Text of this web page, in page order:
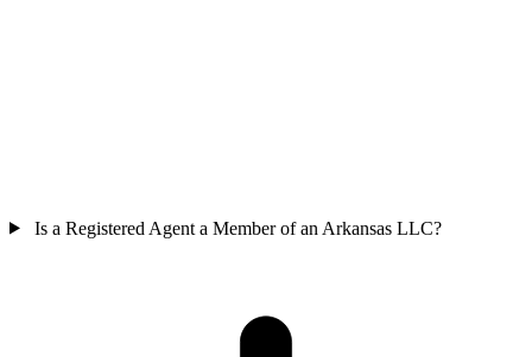
Is a Registered Agent a Member of an Arkansas LLC?